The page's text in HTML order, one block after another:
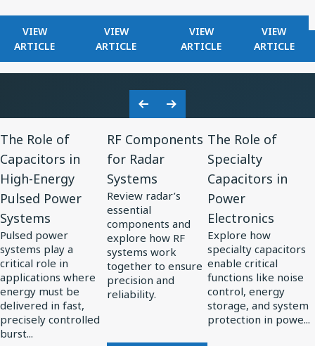
VIEW
ARTICLE
FOR
KNOWLES
RELEASES
RAX
MINI
BALANCED
ARMATURE
DRIVER:
CUSTOM
DRIVER
FOR
VIVO
FLAGSHIP
TWS
EARBUDS
VIEW
ARTICLE
FOR
HOW
KNOWLES
POWERS
PRECISION
MINIATURIZATION
IN
MEDTECH
VIEW
ARTICLE
FOR
EXPLORING
ELECTRONICS
TRENDS
POWER
VIEW
ARTICLE
FOR
FILTERS
IN
RADAR
Previous
Next
Slide
The Role of
Capacitors in
High-Energy
Pulsed Power
Systems
Pulsed power
systems play a
critical role in
applications where
energy must be
delivered in fast,
precisely controlled
burst...
Resource
for
The
Role
of
Capacitors
in
High-
Energy
Pulsed
Power
RF Components
for Radar
Systems
Review radar’s
essential
components and
explore how RF
systems work
together to ensure
precision and
reliability.
Resource
for
RF
Components
for
Radar
Systems
The Role of
Specialty
Capacitors in
Power
Electronics
Explore how
specialty capacitors
enable critical
functions like noise
control, energy
storage, and system
protection in powe...
Resource
for
The
Role
of
Specialty
Capacitors
in
Power
Electronics